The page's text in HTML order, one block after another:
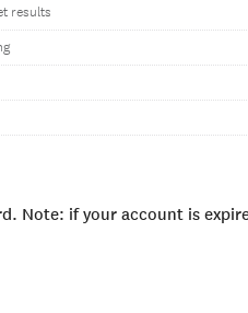
results
Note: if your account is